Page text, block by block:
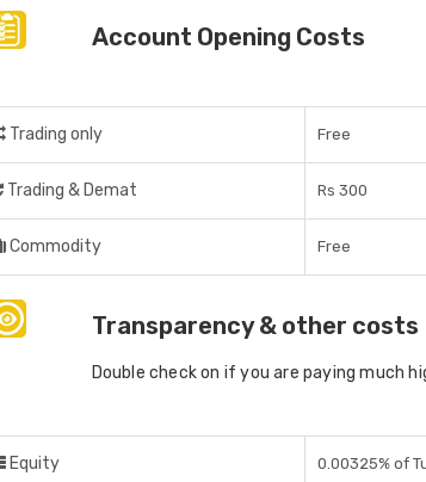
Account Opening Costs
Trading only Free
Trading & Demat Rs 300
Commodity Free
Transparency & other costs
Double check on if you are paying much
Equity 0.00325% of